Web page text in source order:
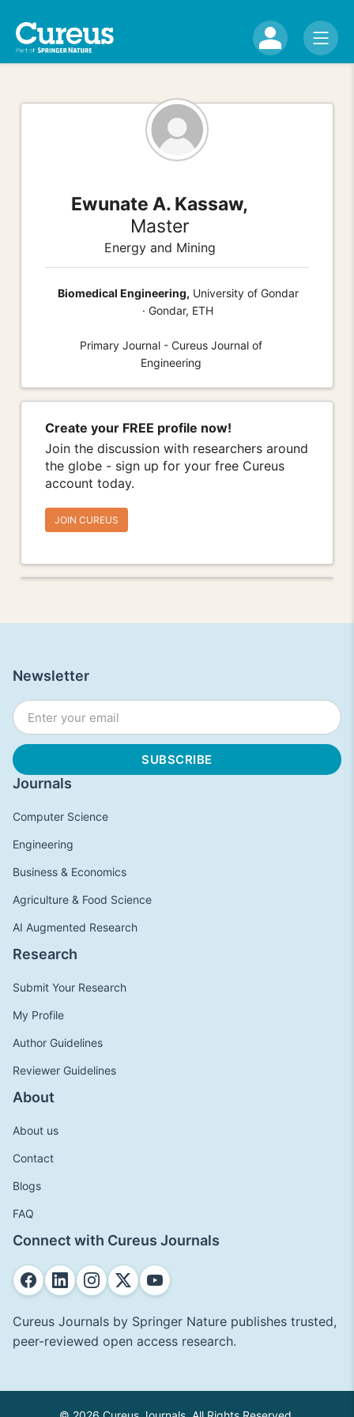
Ewunate A. Kassaw,
Master
Energy and Mining
Biomedical Engineering, University of Gondar
· Gondar, ETH
Primary Journal - Cureus Journal of
Engineering
Create your FREE profile now!
Join the discussion with researchers around
the globe - sign up for your free Cureus
account today.
JOIN CUREUS
Journals
Computer Science
Engineering
Business & Economics
Agriculture & Food Science
AI Augmented Research
Research
Submit Your Research
My Profile
Author Guidelines
Reviewer Guidelines
About
About us
Contact
Blogs
FAQ
Connect with Cureus Journals
Cureus Journals by Springer Nature publishes trusted,
peer-reviewed open access research.
Newsletter